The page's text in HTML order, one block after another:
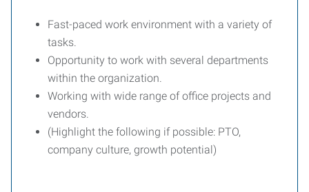
Fast-paced work environment with a variety of
tasks.
Opportunity to work with several departments
within the organization.
Working with wide range of office projects and
vendors.
(Highlight the following if possible: PTO,
company culture, growth potential)